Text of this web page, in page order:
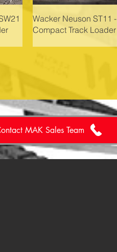
Wacker Neuson ST11 -
Compact Track Loader
MAK Sales Team